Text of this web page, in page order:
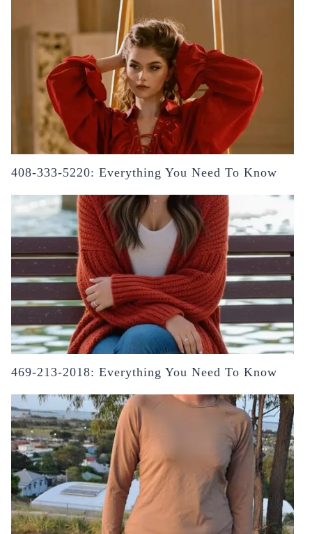
408-333-5220: Everything You Need To Know
469-213-2018: Everything You Need To Know